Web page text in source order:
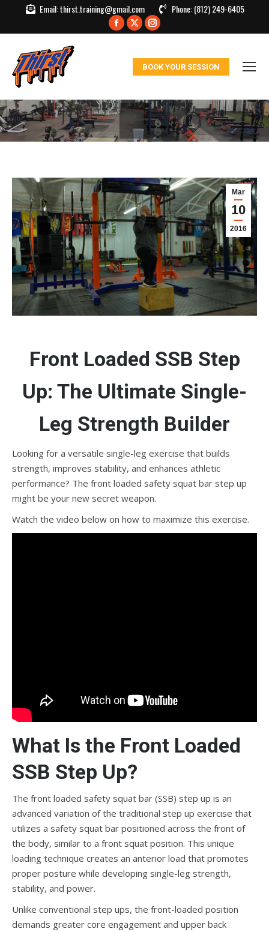
Email:thirst.training@gmail.com Phone:(812) 249-6405
Facebook
window
X
in
window
Instagram
in
window
BOOK YOUR SESSION
Mar
10
2016
Front Loaded SSB Step
Up: The Ultimate Single-
Leg Strength Builder
Looking for a versatile single-leg exercise that builds
strength, improves stability, and enhances athletic
performance? The front loaded safety squat bar step up
might be your new secret weapon.
Watch the video below on how to maximize this exercise.
What Is the Front Loaded
SSB Step Up?
The front loaded safety squat bar (SSB) step up is an
advanced variation of the traditional step up exercise that
utilizes a safety squat bar positioned across the front of
the body, similar to a front squat position. This unique
loading technique creates an anterior load that promotes
proper posture while developing single-leg strength,
stability, and power.
Unlike conventional step ups, the front-loaded position
demands greater core engagement and upper back